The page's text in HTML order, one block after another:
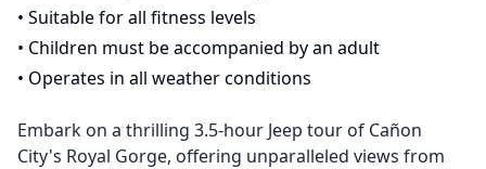
• Suitable for all fitness levels
• Children must be accompanied by an adult
• Operates in all weather conditions
Embark on a thrilling 3.5-hour Jeep tour of Cañon
City's Royal Gorge, offering unparalleled views from